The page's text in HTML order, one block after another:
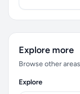
Explore more
Browse other
Explore